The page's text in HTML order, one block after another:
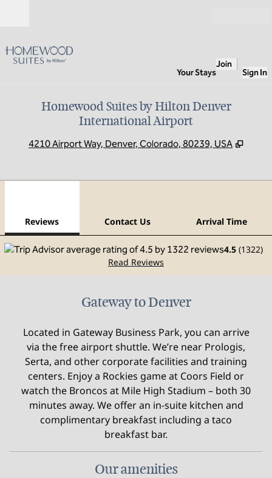
Your Stays
Join
Sign In
Homewood Suites by Hilton Denver
International Airport
4210 Airport Way, Denver, Colorado, 80239, USA ,
Reviews Contact Us Arrival Time
4.5 (1322)
Read Reviews
Gateway to Denver
Located in Gateway Business Park, you can arrive
via the free airport shuttle. We’re near Prologis,
Serta, and other corporate facilities and training
centers. Enjoy a Rockies game at Coors Field or
watch the Broncos at Mile High Stadium – both 30
minutes away. We offer an in-suite kitchen and
complimentary breakfast including a taco
breakfast bar.
Our amenities